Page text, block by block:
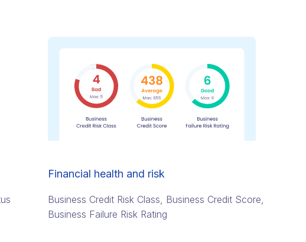
Financial health and risk
Business Credit Risk Class, Business Credit Score,
Business Failure Risk Rating